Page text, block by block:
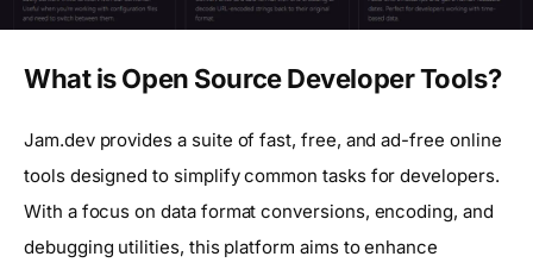
What is Open Source Developer Tools?
Jam.dev provides a suite of fast, free, and ad-free online
tools designed to simplify common tasks for developers.
With a focus on data format conversions, encoding, and
debugging utilities, this platform aims to enhance